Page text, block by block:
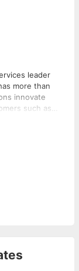
leader
innovate
such as
and Take